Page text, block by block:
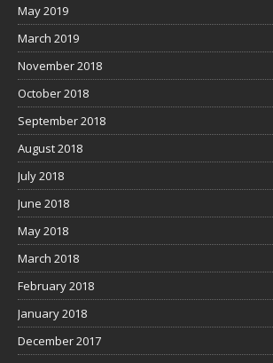
May 2019
March 2019
November 2018
October 2018
September 2018
August 2018
July 2018
June 2018
May 2018
March 2018
February 2018
January 2018
December 2017